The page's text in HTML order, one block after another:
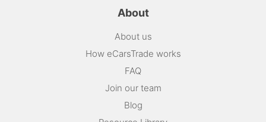
About
About us
How eCarsTrade works
FAQ
Join our team
Blog